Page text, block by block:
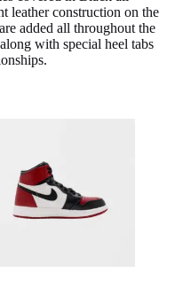
leather construction on the
added all throughout the
with special heel tabs